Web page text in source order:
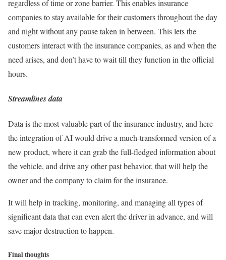
regardless of time or zone barrier. This enables insurance
companies to stay available for their customers throughout the day
and night without any pause taken in between. This lets the
customers interact with the insurance companies, as and when the
need arises, and don’t have to wait till they function in the official
hours.
Streamlines data
Data is the most valuable part of the insurance industry, and here
the integration of AI would drive a much-transformed version of a
new product, where it can grab the full-fledged information about
the vehicle, and drive any other past behavior, that will help the
owner and the company to claim for the insurance.
It will help in tracking, monitoring, and managing all types of
significant data that can even alert the driver in advance, and will
save major destruction to happen.
Final thoughts